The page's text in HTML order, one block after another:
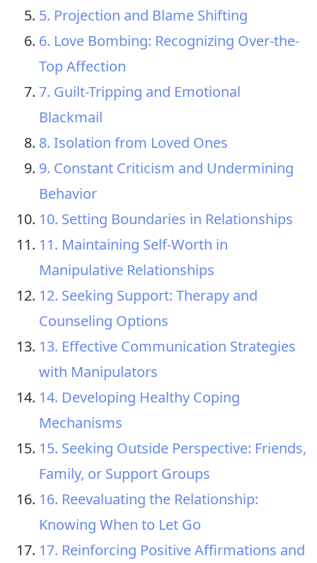
5. Projection and Blame Shifting
6. Love Bombing: Recognizing Over-the-
Top Affection
7. Guilt-Tripping and Emotional
Blackmail
8. Isolation from Loved Ones
9. Constant Criticism and Undermining
Behavior
10. Setting Boundaries in Relationships
11. Maintaining Self-Worth in
Manipulative Relationships
12. Seeking Support: Therapy and
Counseling Options
13. Effective Communication Strategies
with Manipulators
14. Developing Healthy Coping
Mechanisms
15. Seeking Outside Perspective: Friends,
Family, or Support Groups
16. Reevaluating the Relationship:
Knowing When to Let Go
17. Reinforcing Positive Affirmations and